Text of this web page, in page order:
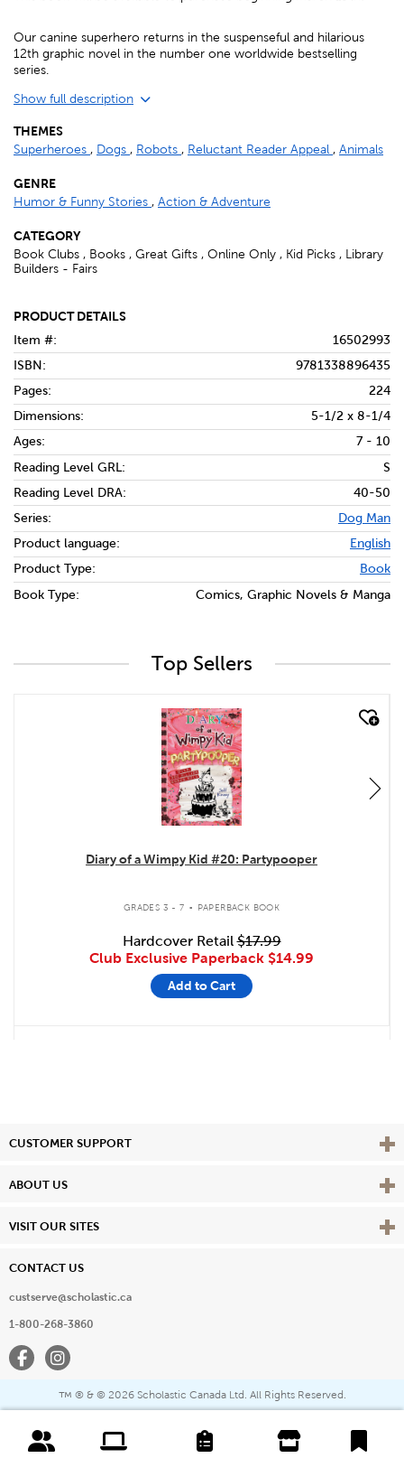
Our canine superhero returns in the suspenseful and hilarious
12th graphic novel in the number one worldwide bestselling
series.
Show full description
THEMES
Superheroes , Dogs , Robots , Reluctant Reader Appeal , Animals
GENRE
Humor & Funny Stories , Action & Adventure
CATEGORY
Book Clubs , Books , Great Gifts , Online Only , Kid Picks , Library
Builders - Fairs
PRODUCT DETAILS
Item #:
16502993
ISBN:
9781338896435
Pages:
224
Dimensions:
5-1/2 x 8-1/4
Ages:
7 - 10
Reading Level GRL:
S
Reading Level DRA:
40-50
Series:
Dog Man
Product language:
English
Product Type:
Book
Book Type:
Comics, Graphic Novels & Manga
Top Sellers
quick look
Diary of a Wimpy Kid #20: Partypooper
GRADES 3 - 7 . PAPERBACK BOOK
Hardcover Retail$17.99
Club Exclusive Paperback $14.99
Add to Cart
CUSTOMER SUPPORT View
ABOUT US View
VISIT OUR SITES View
CONTACT US
custserve@scholastic.ca
1-800-268-3860
FacebookInstagram
™ ® & © 2026 Scholastic Canada Ltd. All Rights Reserved.